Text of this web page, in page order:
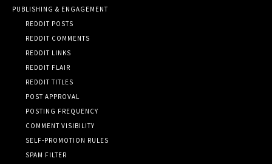
PUBLISHING & ENGAGEMENT
REDDIT POSTS
REDDIT COMMENTS
REDDIT LINKS
REDDIT FLAIR
REDDIT TITLES
POST APPROVAL
POSTING FREQUENCY
COMMENT VISIBILITY
SELF-PROMOTION RULES
SPAM FILTER